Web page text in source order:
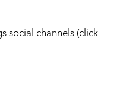
social channels (click